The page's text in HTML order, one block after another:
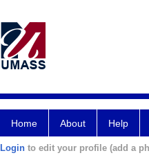
Home About Help
Login to edit your profile (add a